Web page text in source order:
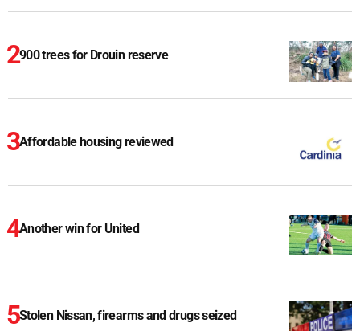
900 trees for Drouin reserve
Affordable housing reviewed
Another win for United
Stolen Nissan, firearms and drugs seized